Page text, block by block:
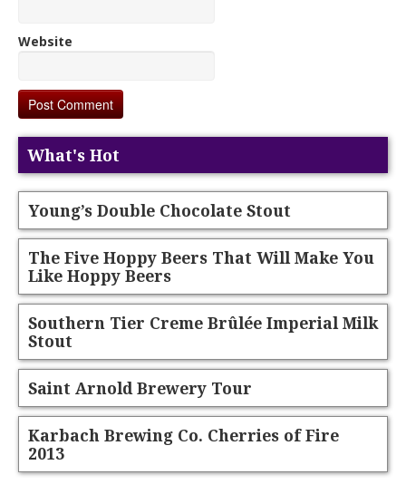
Website
What's Hot
Young’s Double Chocolate Stout
The Five Hoppy Beers That Will Make You
Like Hoppy Beers
Southern Tier Creme Brûlée Imperial Milk
Stout
Saint Arnold Brewery Tour
Karbach Brewing Co. Cherries of Fire
2013